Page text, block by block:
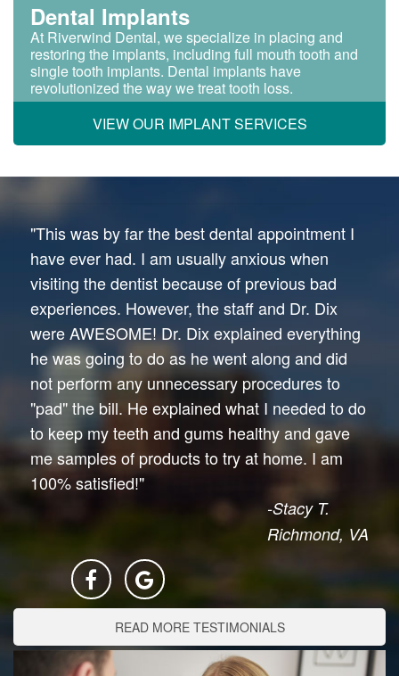
Dental Implants
At Riverwind Dental, we specialize in placing and
restoring the implants, including full mouth tooth and
single tooth implants. Dental implants have
revolutionized the way we treat tooth loss.
VIEW OUR IMPLANT SERVICES
"This was by far the best dental appointment I
have ever had. I am usually anxious when
visiting the dentist because of previous bad
experiences. However, the staff and Dr. Dix
were AWESOME! Dr. Dix explained everything
he was going to do as he went along and did
not perform any unnecessary procedures to
"pad" the bill. He explained what I needed to do
to keep my teeth and gums healthy and gave
me samples of products to try at home. I am
100% satisfied!"
-Stacy T.
Richmond, VA
READ MORE TESTIMONIALS